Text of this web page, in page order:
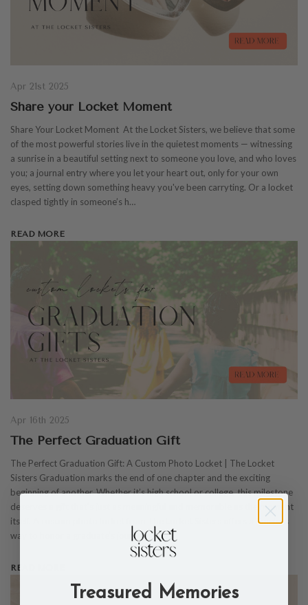
Apr 21st 2025
Share your Locket Moment
Share Your Locket Moment At the Locket Sisters, we believe that some
of the most powerful stories live in the quietest moments — witnessing
a sunrise in a beautiful setting next to someone you love, and who loves
you; a journal entry where you let your heart out, only for your own
eyes, setting down something heavy you've been carryting. Or a locket
clasped tightly in someone’s h…
READ MORE
Apr 16th 2025
The Perfect Graduation Gift
The Perfect Graduation Gift: A Custom Photo Locket | The Locket
Sisters Graduation marks the end of one chapter and the exciting
beginning of another. Whether it’s high school or college, this milestone
deserves a gift that’s just as meaningful and memorable as the moment
itself. A custom photo locket from The Locket Sisters offers a timeless
way to honor a graduate’s journey whi…
READ MORE
Treasured Memories